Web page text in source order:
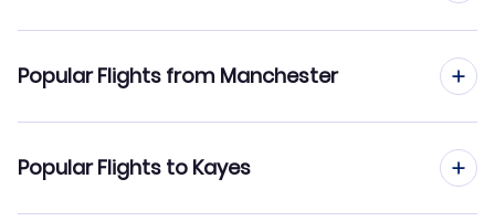
Popular Flights from Manchester
Flights from Manchester to Tombouctou
Popular Flights to Kayes